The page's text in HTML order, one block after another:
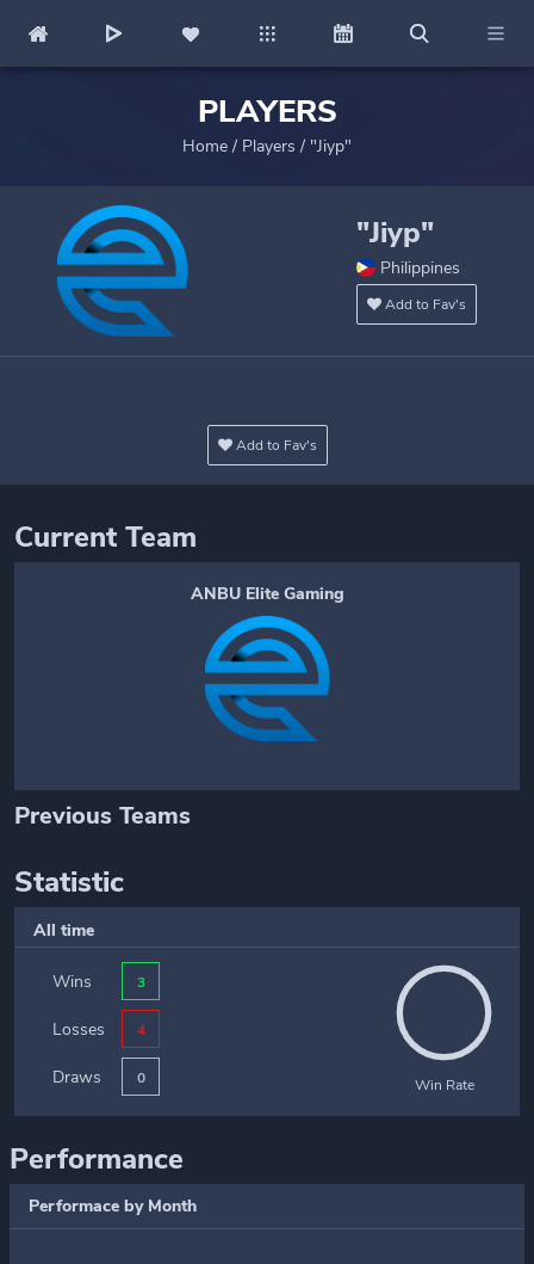
PLAYERS
Home / Players / "Jiyp"
"Jiyp"
Philippines
Add to Fav's
Add to Fav's
Current Team
ANBU Elite Gaming
Previous Teams
Statistic
All time
Wins 3
Losses 4
Draws 0 Win Rate
Performance
Performace by Month